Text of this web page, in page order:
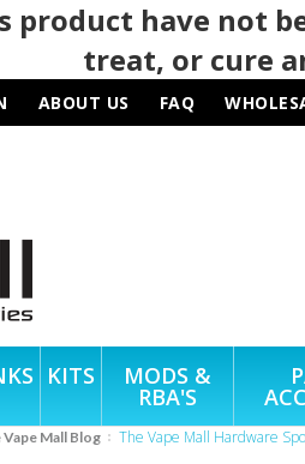
product have not
treat, or cure
ABOUT US FAQ
KITS MODS &
RBA'S
Vape Mall Blog The Vape Mall Hardware